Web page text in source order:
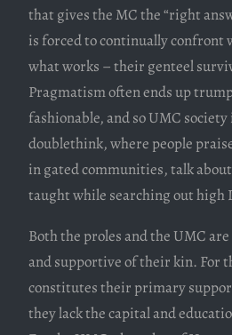
that gives the MC the “right
is forced to continually confront
what works – their genteel
Pragmatism often ends up
fashionable, and so UMC
doublethink, where people
in gated communities, talk
taught while searching out high
Both the proles and the UMC
and supportive of their kin. For
constitutes their primary
they lack the capital and